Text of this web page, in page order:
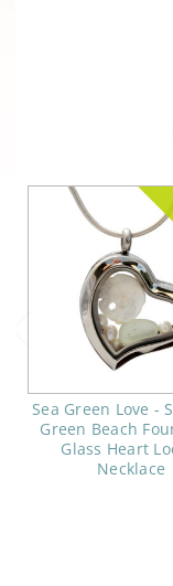
Sea Green Love -
Green Beach
Glass Heart
Necklace